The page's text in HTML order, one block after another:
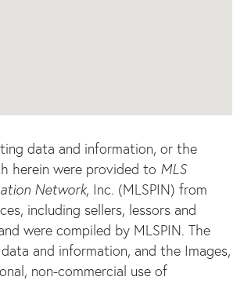
data and information, or the
herein were provided to MLS
Network, Inc. (MLSPIN) from
including sellers, lessors and
were compiled by MLSPIN. The
and information, and the Images,
non-commercial use of